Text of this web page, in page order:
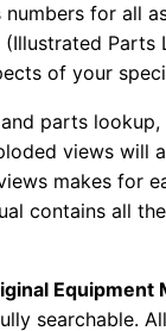
for all
of your
and parts
views will
makes for
contains all
Equipment
searchable.